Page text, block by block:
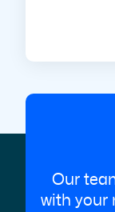
Our
with your